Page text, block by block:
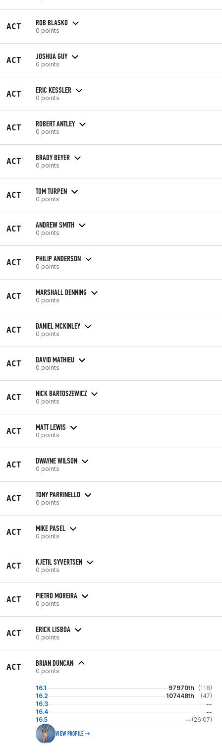
ACT ROB BLASKO
0 points
ACT JOSHUA GUY
0 points
ACT ERIC KESSLER
0 points
ACT ROBERT ANTLEY
0 points
ACT BRADY BEYER
0 points
ACT TOM TURPEN
0 points
ACT ANDREW SMITH
0 points
ACT PHILIP ANDERSON
0 points
ACT MARSHALL DENNING
0 points
ACT DANIEL MCKINLEY
0 points
ACT DAVID MATHIEU
0 points
ACT NICK BARTOSZEWICZ
0 points
ACT MATT LEWIS
0 points
ACT DWAYNE WILSON
0 points
ACT TONY PARRINELLO
0 points
ACT MIKE PASEL
0 points
ACT KJETIL SYVERTSEN
0 points
ACT PIETRO MOREIRA
0 points
ACT ERICK LISBOA
0 points
ACT BRIAN DUNCAN
0 points
16.1 97970th
(118)
16.2
107448th
(47)
16.3
--
16.4
--
16.5
--(26:07)
VIEW PROFILE